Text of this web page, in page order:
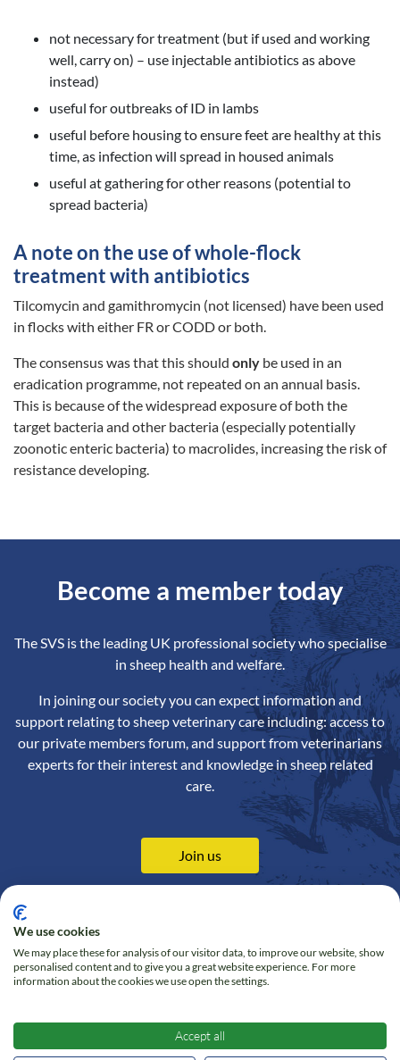
not necessary for treatment (but if used and working
well, carry on) – use injectable antibiotics as above
instead)
useful for outbreaks of ID in lambs
useful before housing to ensure feet are healthy at this
time, as infection will spread in housed animals
useful at gathering for other reasons (potential to
spread bacteria)
A note on the use of whole-flock
treatment with antibiotics
Tilcomycin and gamithromycin (not licensed) have been used
in flocks with either FR or CODD or both.
The consensus was that this should only be used in an
eradication programme, not repeated on an annual basis.
This is because of the widespread exposure of both the
target bacteria and other bacteria (especially potentially
zoonotic enteric bacteria) to macrolides, increasing the risk of
resistance developing.
Become a member today
The SVS is the leading UK professional society who specialise
in sheep health and welfare.
In joining our society you can expect information and
support relating to sheep veterinary care including: access to
our private members forum, and support from veterinarians
experts for their interest and knowledge in sheep related
care.
Join us
Contact us
Online Shop
Follow us on Twitter
Privacy Policy
Cookie policy
We use cookies
We may place these for analysis of our visitor data, to improve our website, show
personalised content and to give you a great website experience. For more
information about the cookies we use open the settings.
Accept all